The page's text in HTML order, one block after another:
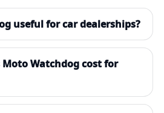
useful for car dealerships?
Moto Watchdog cost for